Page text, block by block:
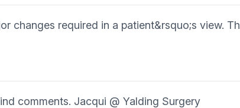
changes required in a patient&rsquo;s view.
comments. Jacqui @ Yalding Surgery